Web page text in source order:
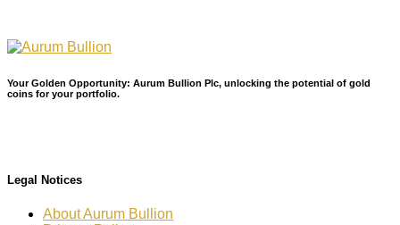
Your Golden Opportunity: Aurum Bullion Plc, unlocking the potential of gold
coins for your portfolio.
Legal Notices
About Aurum Bullion